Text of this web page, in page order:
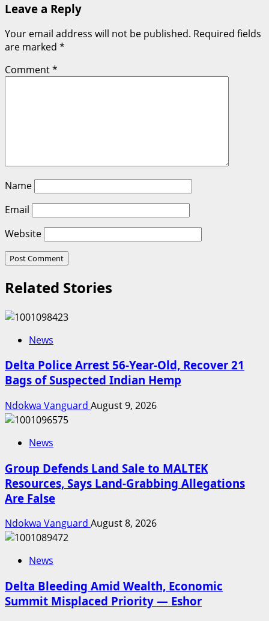
Leave a Reply
Your email address will not be published. Required fields
are marked *
Comment*
Name
Email
Website
Related Stories
News
Delta Police Arrest 56-Year-Old, Recover 21
Bags of Suspected Indian Hemp
Ndokwa Vanguard August 9, 2026
News
Group Defends Land Sale to MALTEK
Resources, Says Land-Grabbing Allegations
Are False
Ndokwa Vanguard August 8, 2026
News
Delta Bleeding Amid Wealth, Economic
Summit Misplaced Priority — Eshor